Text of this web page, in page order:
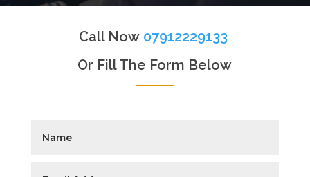
Call Now 07912229133
Or Fill The Form Below